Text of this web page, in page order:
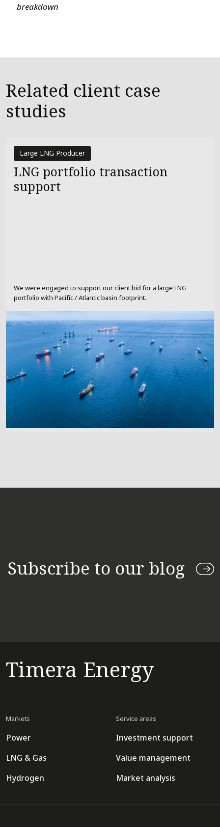
breakdown
Related client case
studies
Large LNG Producer
LNG portfolio transaction
support
We were engaged to support our client bid for a large LNG
portfolio with Pacific / Atlantic basin footprint.
Subscribe to our blog
Timera Energy
Markets
Power
LNG & Gas
Hydrogen
Service areas
Investment support
Value management
Market analysis